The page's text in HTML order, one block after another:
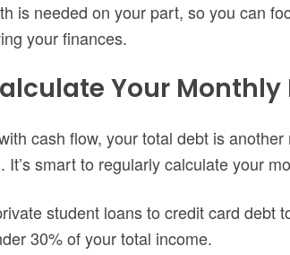
is needed on your part, so you can
your finances.
Your
cash flow, your total debt is
It’s smart to regularly calculate your
student loans to credit card debt
30% of your total income.